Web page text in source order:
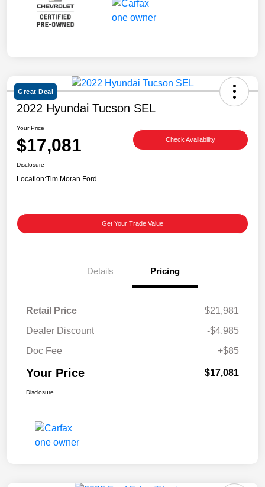
Great Deal
2022 Hyundai Tucson SEL
Your Price
$17,081 Check Availability
Disclosure
Location:Tim Moran Ford
Get Your Trade Value
Details Pricing
Retail Price
$21,981
Dealer Discount
-$4,985
Doc Fee
+$85
Your Price $17,081
Disclosure